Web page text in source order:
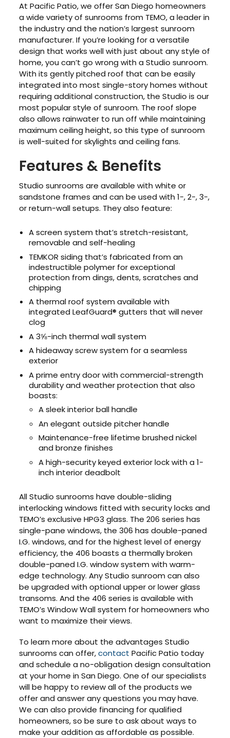
At Pacific Patio, we offer San Diego homeowners
a wide variety of sunrooms from TEMO, a leader in
the industry and the nation’s largest sunroom
manufacturer. If you’re looking for a versatile
design that works well with just about any style of
home, you can’t go wrong with a Studio sunroom.
With its gently pitched roof that can be easily
integrated into most single-story homes without
requiring additional construction, the Studio is our
most popular style of sunroom. The roof slope
also allows rainwater to run off while maintaining
maximum ceiling height, so this type of sunroom
is well-suited for skylights and ceiling fans.
Features & Benefits
Studio sunrooms are available with white or
sandstone frames and can be used with 1-, 2-, 3-,
or return-wall setups. They also feature:
A screen system that’s stretch-resistant,
removable and self-healing
TEMKOR siding that’s fabricated from an
indestructible polymer for exceptional
protection from dings, dents, scratches and
chipping
A thermal roof system available with
integrated LeafGuard® gutters that will never
clog
A 3⅝-inch thermal wall system
A hideaway screw system for a seamless
exterior
A prime entry door with commercial-strength
durability and weather protection that also
boasts:
A sleek interior ball handle
An elegant outside pitcher handle
Maintenance-free lifetime brushed nickel
and bronze finishes
A high-security keyed exterior lock with a 1-
inch interior deadbolt
All Studio sunrooms have double-sliding
interlocking windows fitted with security locks and
TEMO’s exclusive HPG3 glass. The 206 series has
single-pane windows, the 306 has double-paned
I.G. windows, and for the highest level of energy
efficiency, the 406 boasts a thermally broken
double-paned I.G. window system with warm-
edge technology. Any Studio sunroom can also
be upgraded with optional upper or lower glass
transoms. And the 406 series is available with
TEMO’s Window Wall system for homeowners who
want to maximize their views.
To learn more about the advantages Studio
sunrooms can offer,contact Pacific Patio today
and schedule a no-obligation design consultation
at your home in San Diego. One of our specialists
will be happy to review all of the products we
offer and answer any questions you may have.
We can also provide financing for qualified
homeowners, so be sure to ask about ways to
make your addition as affordable as possible.